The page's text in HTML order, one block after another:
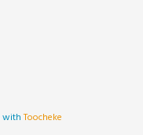
withToocheke